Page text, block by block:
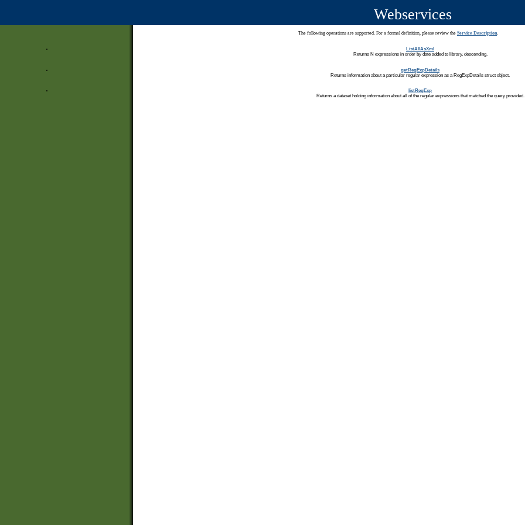
Webservices
The following operations are supported. For a formal definition, please review the Service Description.
ListAllAsXml
Returns N expressions in order by date added to library, descending.
getRegExpDetails
Returns information about a particular regular expression as a RegExpDetails struct object.
listRegExp
Returns a dataset holding information about all of the regular expressions that matched the query provided.